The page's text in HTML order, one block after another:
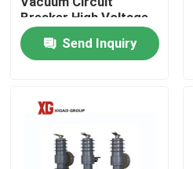
Contact Us
Air Load Break Switch
Breaker High Voltage
Send Inquiry